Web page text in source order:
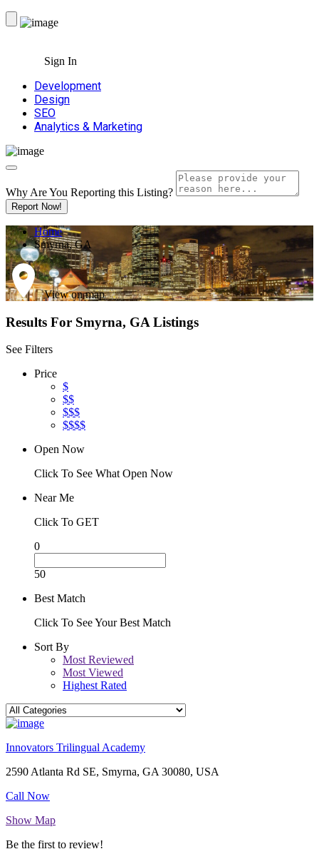
Sign In
Development
Design
SEO
Analytics & Marketing
Why Are You Reporting this Listing?
Report Now!
Home
Smyrna, GA
View on map
Results For Smyrna, GA Listings
See Filters
Price
$
$$
$$$
$$$$
Open Now
Click To See What Open Now
Near Me
Click To GET
0
50
Best Match
Click To See Your Best Match
Sort By
Most Reviewed
Most Viewed
Highest Rated
Innovators Trilingual Academy
2590 Atlanta Rd SE, Smyrna, GA 30080, USA
Call Now
Show Map
Be the first to review!